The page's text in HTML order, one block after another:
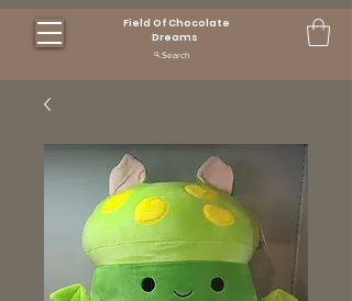
Field Of Chocolate
Dreams
Search